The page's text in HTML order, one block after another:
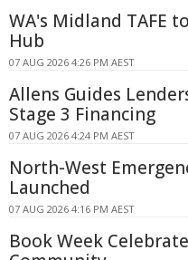
WA's Midland TAFE
Hub
07 AUG 2026 4:26 PM AEST
Allens Guides
Stage 3 Financing
07 AUG 2026 4:24 PM AEST
North-West
Launched
07 AUG 2026 4:16 PM AEST
Book Week